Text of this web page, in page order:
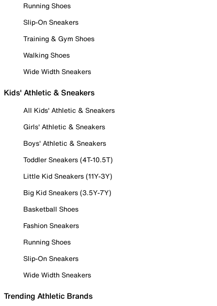
Running Shoes
Slip-On Sneakers
Training & Gym Shoes
Walking Shoes
Wide Width Sneakers
Kids' Athletic & Sneakers
All Kids' Athletic & Sneakers
Girls' Athletic & Sneakers
Boys' Athletic & Sneakers
Toddler Sneakers (4T-10.5T)
Little Kid Sneakers (11Y-3Y)
Big Kid Sneakers (3.5Y-7Y)
Basketball Shoes
Fashion Sneakers
Running Shoes
Slip-On Sneakers
Wide Width Sneakers
Trending Athletic Brands